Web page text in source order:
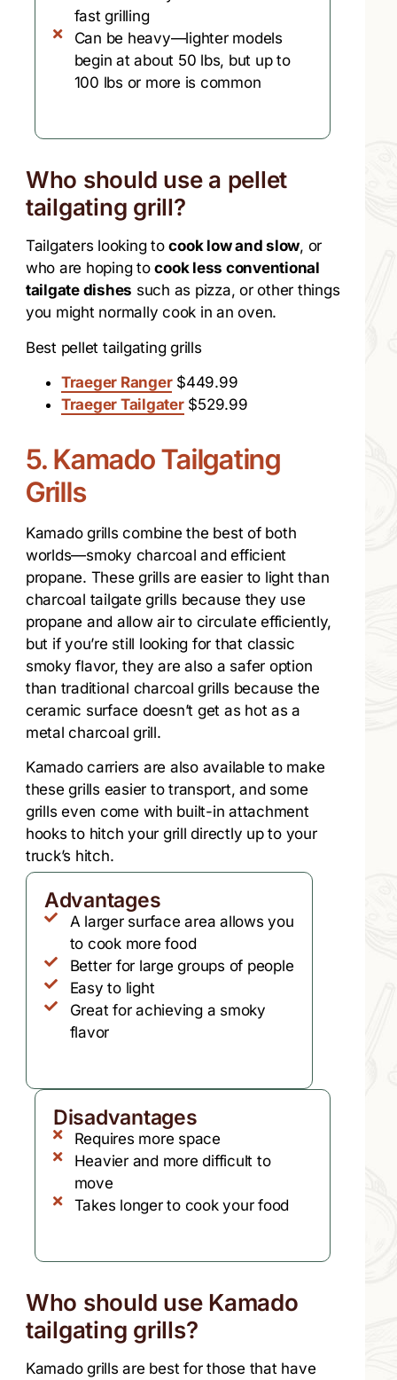
fast grilling
Can be heavy—lighter models
begin at about 50 lbs, but up to
100 lbs or more is common
Who should use a pellet
tailgating grill?​
Tailgaters looking tocook low and slow, or
who are hoping tocook less conventional
tailgate dishes such as pizza, or other things
you might normally cook in an oven.
Best pellet tailgating grills
Traeger Ranger$449.99
Traeger Tailgater$529.99
5. Kamado Tailgating
Grills
Kamado grills combine the best of both
worlds—smoky charcoal and efficient
propane. These grills are easier to light than
charcoal tailgate grills because they use
propane and allow air to circulate efficiently,
but if you’re still looking for that classic
smoky flavor, they are also a safer option
than traditional charcoal grills because the
ceramic surface doesn’t get as hot as a
metal charcoal grill.
Kamado carriers are also available to make
these grills easier to transport, and some
grills even come with built-in attachment
hooks to hitch your grill directly up to your
truck’s hitch.
Advantages
A larger surface area allows you
to cook more food
Better for large groups of people
Easy to light
Great for achieving a smoky
flavor
Disadvantages
Requires more space
Heavier and more difficult to
move
Takes longer to cook your food
Who should use Kamado
tailgating grills?
Kamado grills are best for those that have